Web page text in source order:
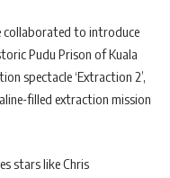
collaborated to introduce
Pudu Prison of Kuala
spectacle ‘Extraction 2’,
filled extraction mission
stars like Chris